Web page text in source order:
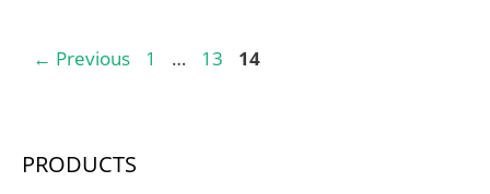
← Previous Page
1 … Page
13 Page
14
PRODUCTS